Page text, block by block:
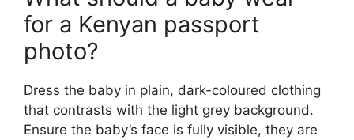
for a Kenyan passport
photo?
Dress the baby in plain, dark-coloured clothing
that contrasts with the light grey background.
Ensure the baby’s face is fully visible, they are